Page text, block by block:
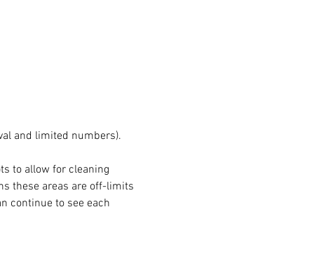
and limited numbers).
to allow for cleaning
these areas are off-limits
continue to see each